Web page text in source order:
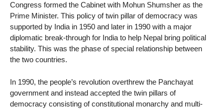
Congress formed the Cabinet with Mohun Shumsher as the
Prime Minister. This policy of twin pillar of democracy was
supported by India in 1950 and later in 1990 with a major
diplomatic break-through for India to help Nepal bring political
stability. This was the phase of special relationship between
the two countries.
In 1990, the people’s revolution overthrew the Panchayat
government and instead accepted the twin pillars of
democracy consisting of constitutional monarchy and multi-